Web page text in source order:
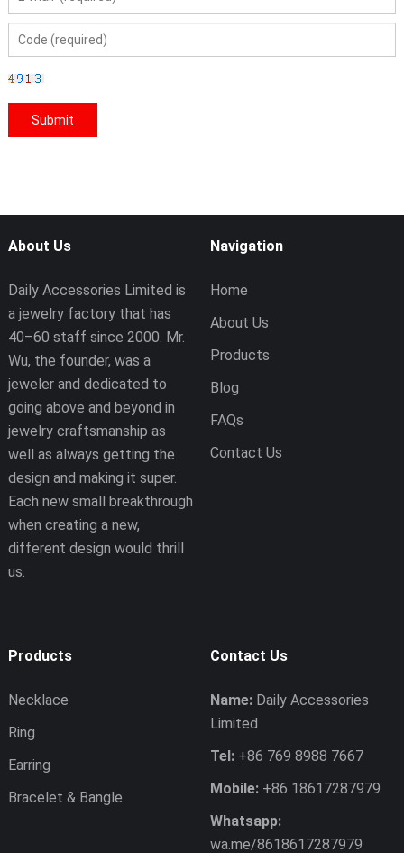
About Us
Daily Accessories Limited is
a jewelry factory that has
40–60 staff since 2000. Mr.
Wu, the founder, was a
jeweler and dedicated to
going above and beyond in
jewelry craftsmanship as
well as always getting the
design and making it super.
Each new small breakthrough
when creating a new,
different design would thrill
us.
Navigation
Home
About Us
Products
Blog
FAQs
Contact Us
Products
Necklace
Ring
Earring
Bracelet & Bangle
Contact Us
Name:Daily Accessories
Limited
Tel:+86 769 8988 7667
Mobile:+86 18617287979
Whatsapp:
wa.me/8618617287979